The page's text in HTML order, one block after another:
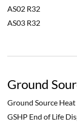
AS02 R32
AS03 R32
Ground
Ground Source
GSHP End of Life